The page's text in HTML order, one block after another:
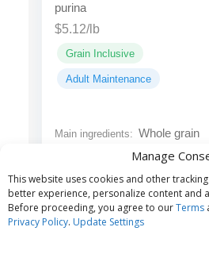
Manage
This website uses cookies and other
better experience, personalize content and
Before proceeding, you agree to ourTerms
Privacy Policy. Update Settings
purina
$5.12/lb
Grain Inclusive
Adult Maintenance
Main ingredients: Whole grain
corn, rice, dried egg product,
animal fat preserved with
mixed tocopherols...